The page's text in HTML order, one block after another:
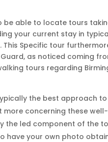
be able to locate tours
your current stay in
Specific tour
as noticed coming
tours regarding
the best approach
more concerning these
the led component of the
have your own photo